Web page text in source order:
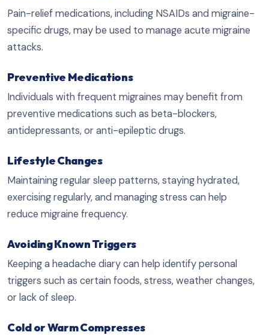
Pain-relief medications, including NSAIDs and migraine-
specific drugs, may be used to manage acute migraine
attacks.
Preventive Medications
Individuals with frequent migraines may benefit from
preventive medications such as beta-blockers,
antidepressants, or anti-epileptic drugs.
Lifestyle Changes
Maintaining regular sleep patterns, staying hydrated,
exercising regularly, and managing stress can help
reduce migraine frequency.
Avoiding Known Triggers
Keeping a headache diary can help identify personal
triggers such as certain foods, stress, weather changes,
or lack of sleep.
Cold or Warm Compresses